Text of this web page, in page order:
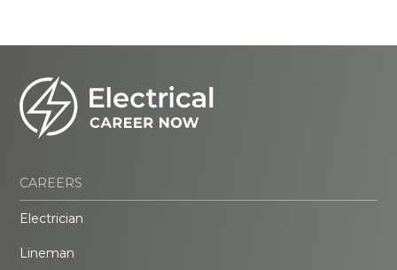
CAREERS
Electrician
Lineman